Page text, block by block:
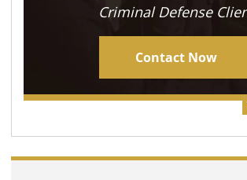
Criminal Defense
Contact Now